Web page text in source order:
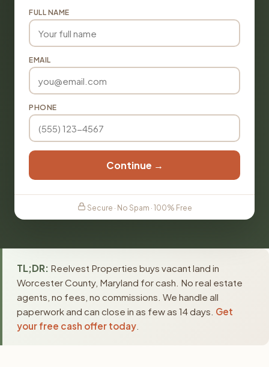
FULL NAME
EMAIL
PHONE
Continue →
Secure · No Spam · 100% Free
TL;DR: Reelvest Properties buys vacant land in
Worcester County, Maryland for cash. No real estate
agents, no fees, no commissions. We handle all
paperwork and can close in as few as 14 days. Get
your free cash offer today